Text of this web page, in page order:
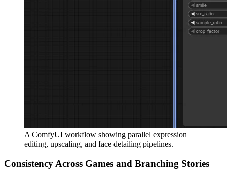
A ComfyUI workflow showing parallel expression
editing, upscaling, and face detailing pipelines.
Consistency Across Games and Branching Stories